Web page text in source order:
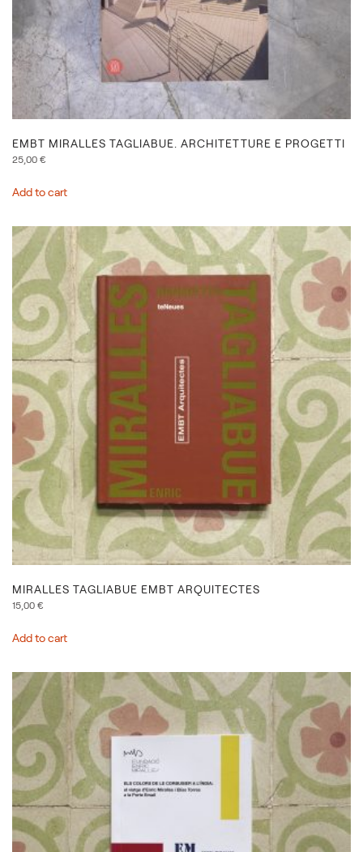
EMBT MIRALLES TAGLIABUE. ARCHITETTURE E PROGETTI
25,00 €
Add to cart
MIRALLES TAGLIABUE EMBT ARQUITECTES
15,00 €
Add to cart